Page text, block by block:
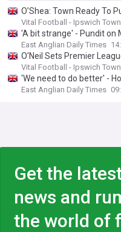
O’Shea: Town Ready To
Vital Football - Ipswich Town
'A bit strange' - Pundit on
East Anglian Daily Times
O’Neil Sets Premier
Vital Football - Ipswich Town
'We need to do better' -
East Anglian Daily Times
Get the
news and
the world of